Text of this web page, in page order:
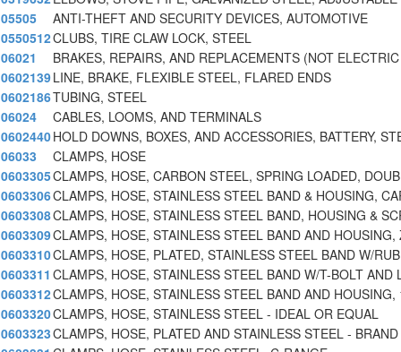
05505
ANTI-THEFT AND SECURITY DEVICES, AUTOMOTIVE
0550512CLUBS, TIRE CLAW LOCK, STEEL
06021
BRAKES, REPAIRS, AND REPLACEMENTS (NOT
0602139LINE, BRAKE, FLEXIBLE STEEL, FLARED ENDS
0602186TUBING, STEEL
06024
CABLES, LOOMS, AND TERMINALS
0602440HOLD DOWNS, BOXES, AND ACCESSORIES, BATTERY,
06033
CLAMPS, HOSE
0603305CLAMPS, HOSE, CARBON STEEL, SPRING LOADED,
0603306CLAMPS, HOSE, STAINLESS STEEL BAND & HOUSING,
0603308CLAMPS, HOSE, STAINLESS STEEL BAND, HOUSING &
0603309CLAMPS, HOSE, STAINLESS STEEL BAND AND HOUSING,
0603310CLAMPS, HOSE, PLATED, STAINLESS STEEL BAND W/
0603311 CLAMPS, HOSE, STAINLESS STEEL BAND W/T-BOLT AND
0603312CLAMPS, HOSE, STAINLESS STEEL BAND AND
0603320CLAMPS, HOSE, STAINLESS STEEL - IDEAL OR EQUAL
0603323CLAMPS, HOSE, PLATED AND STAINLESS STEEL -